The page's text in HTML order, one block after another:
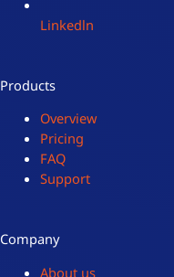
Linkedln
Products
Overview
Pricing
FAQ
Support
Company
About us